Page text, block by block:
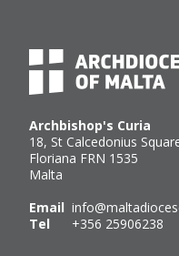
Archbishop's Curia
18, St Calcedonius
Floriana FRN 1535
Malta
Email
Tel +356 25906238